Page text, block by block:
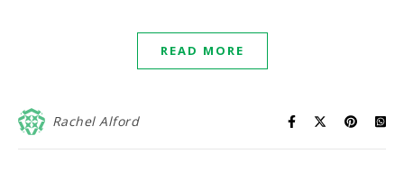
READ MORE
Rachel Alford